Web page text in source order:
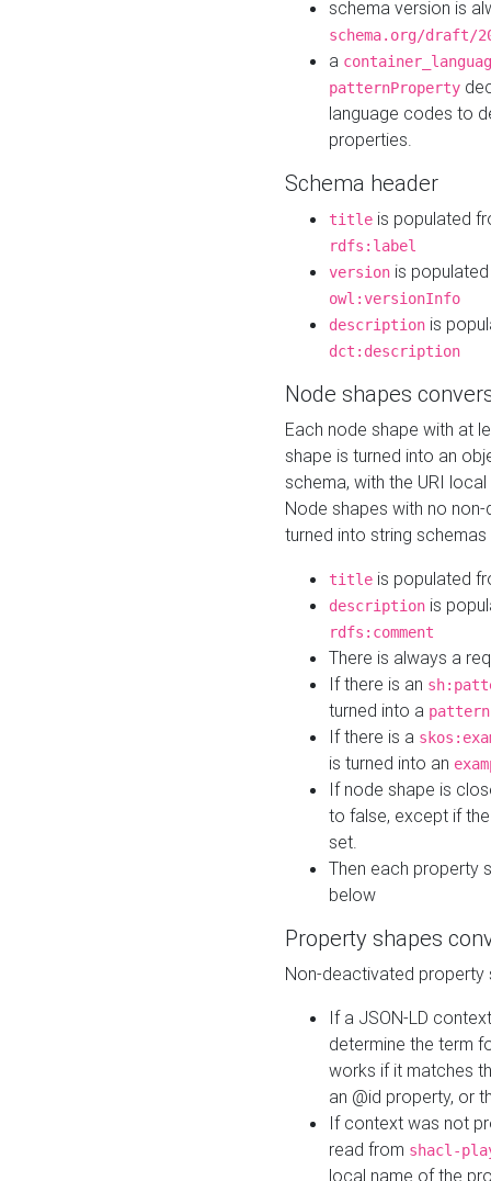
schema version is
schema.org/draft/
a
patternProperty
language codes to
properties.
Schema header
title is populated
rdfs:label
version is
owl:versionInfo
description is
dct:description
Node shapes
Each node shape with at
shape is turned into an
schema, with the URI
Node shapes with no
turned into string
title is populated
description is
rdfs:comment
There is always a
If there is an
turned into a pattern
If there is a
is turned into an
If node shape is
to false, except if
set.
Then each property
below
Property shapes
Non-deactivated property
If a JSON-LD
determine the term
works if it matches
an @id property, or
If context was not
read from shacl-
local name of the